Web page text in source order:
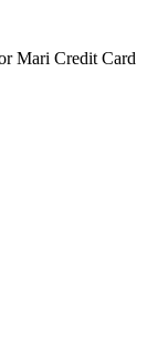
Mari Credit Card